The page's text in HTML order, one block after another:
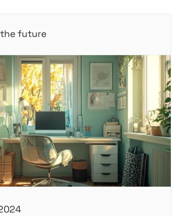
future